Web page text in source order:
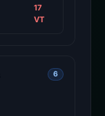
17
VT
6